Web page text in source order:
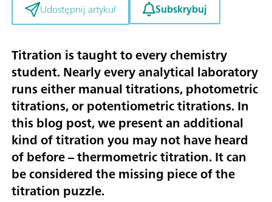
Udostępnij artykuł
Subskrybuj
Titration is taught to every chemistry
student. Nearly every analytical laboratory
runs either manual titrations, photometric
titrations, or potentiometric titrations. In
this blog post, we present an additional
kind of titration you may not have heard
of before – thermometric titration. It can
be considered the missing piece of the
titration puzzle.